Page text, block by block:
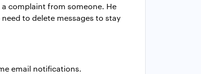
complaint from someone. He
to delete messages to stay
email notifications.